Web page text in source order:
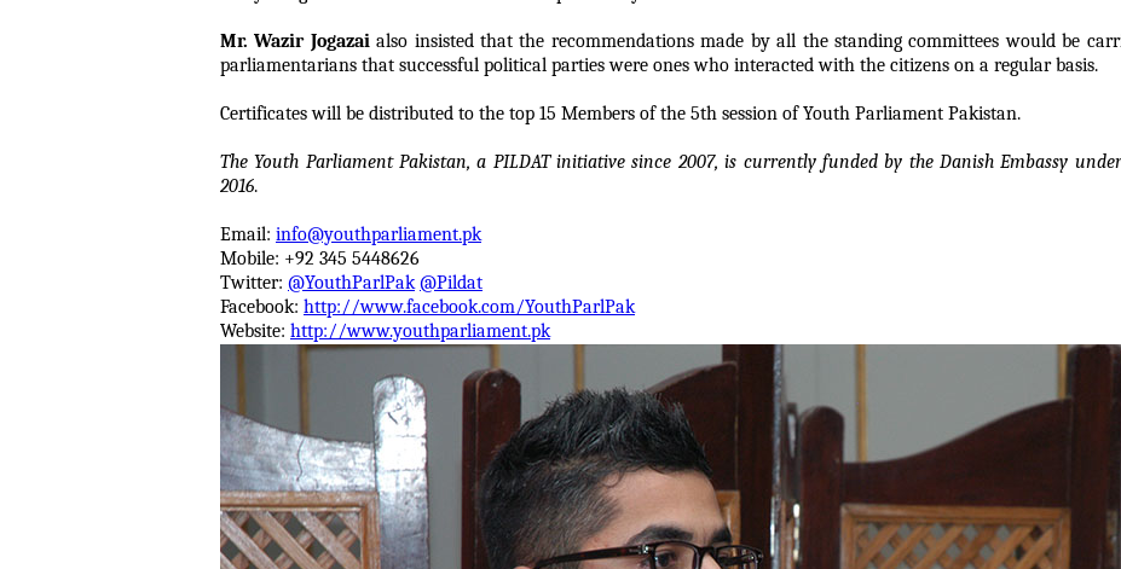
Mr. Wazir Jogazaialso insisted that the recommendations made by all the standing committees would be
parliamentarians that successful political parties were ones who interacted with the citizens on a regular basis.
Certificates will be distributed to the top 15 Members of the 5th session of Youth Parliament Pakistan.
The Youth Parliament Pakistan, a PILDAT initiative since 2007, is currently funded by the Danish Embassy
2016.
Email: info@youthparliament.pk
Mobile: +92 345 5448626
Twitter: @YouthParlPak @Pildat
Facebook: http://www.facebook.com/YouthParlPak
Website: http://www.youthparliament.pk